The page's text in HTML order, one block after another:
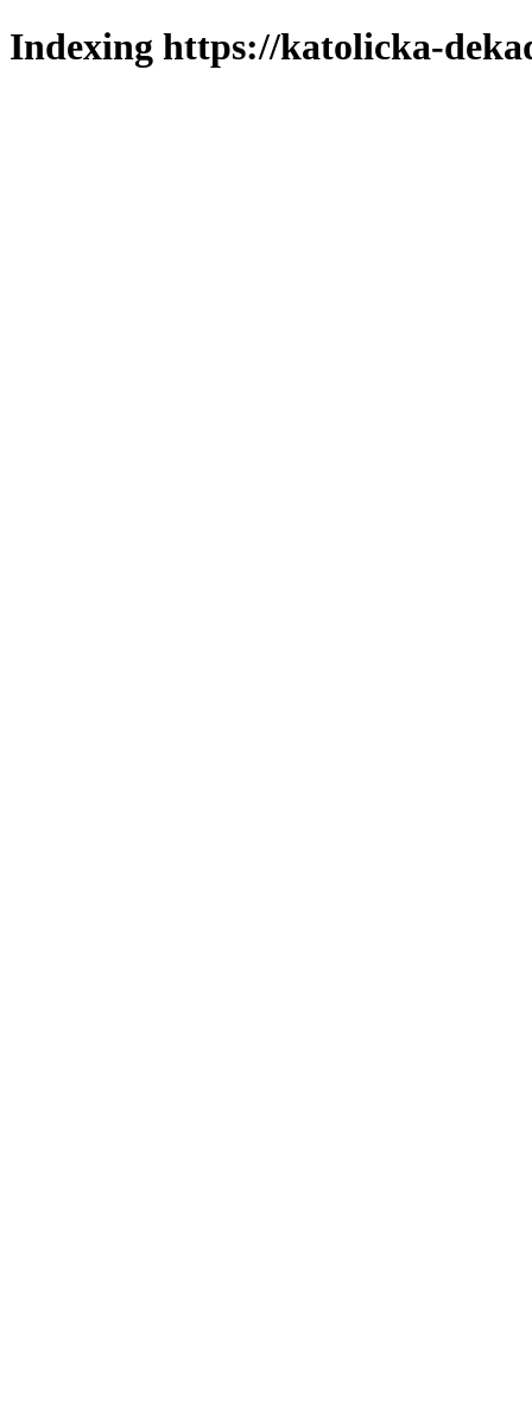
Indexing https://katolicka-